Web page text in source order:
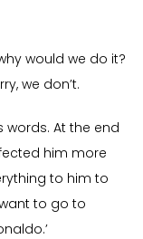
would we do it?
we don’t.
words. At the end
him more
to him to
to go to